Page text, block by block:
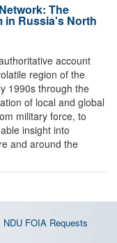
The
in Russia's North
account
region of the
1990s through the
of local and global
military force, to
insight into
and around the
NDU FOIA Requests